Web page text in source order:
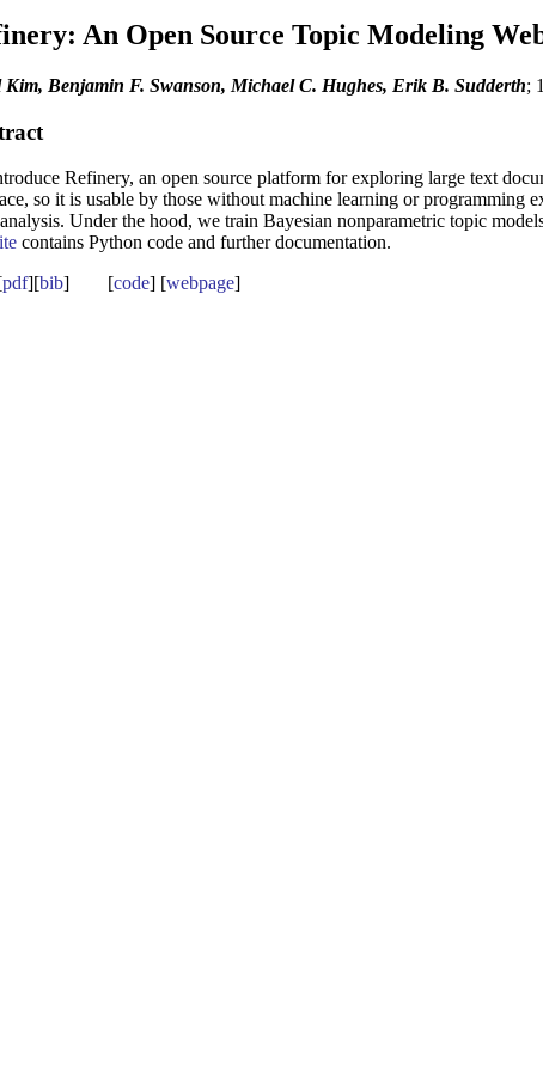
An Open Source Topic Modeling
Kim, Benjamin F. Swanson, Michael C. Hughes, Erik B. Sudderth;
Refinery, an open source platform for exploring large text
so it is usable by those without machine learning or programming
Under the hood, we train Bayesian nonparametric topic
contains Python code and further documentation.
pdf][bib] [code] [webpage]